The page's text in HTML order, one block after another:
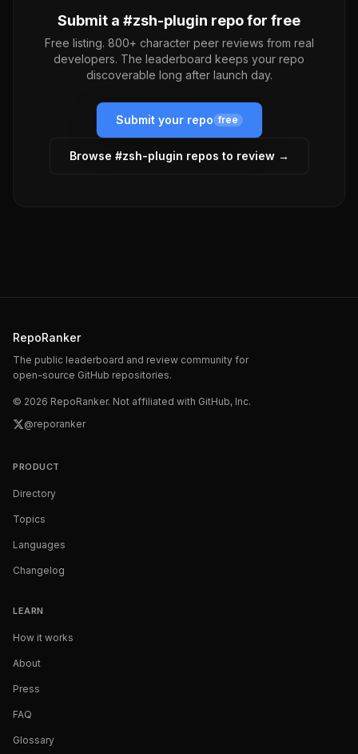
Submit a #zsh-plugin repo for free
Free listing. 800+ character peer reviews from real
developers. The leaderboard keeps your repo
discoverable long after launch day.
Submit your repo free
Browse #zsh-plugin repos to review →
RepoRanker
The public leaderboard and review community for
open-source GitHub repositories.
© 2026 RepoRanker. Not affiliated with GitHub, Inc.
@reporanker
PRODUCT
Directory
Topics
Languages
Changelog
LEARN
How it works
About
Press
FAQ
Glossary